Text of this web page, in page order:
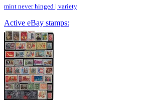
mint never hinged | variety
Active eBay stamps: